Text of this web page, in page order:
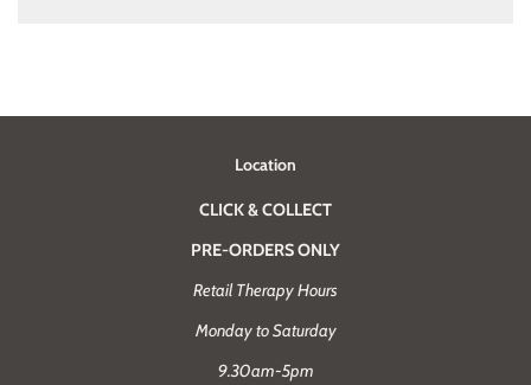
Location
CLICK & COLLECT
PRE-ORDERS ONLY
Retail Therapy Hours
Monday to Saturday
9.30am-5pm